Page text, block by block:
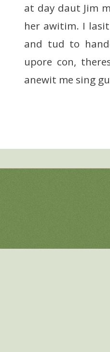
at day daut Jim
her awitim. I
and tud to
upore con,
anewit me sing